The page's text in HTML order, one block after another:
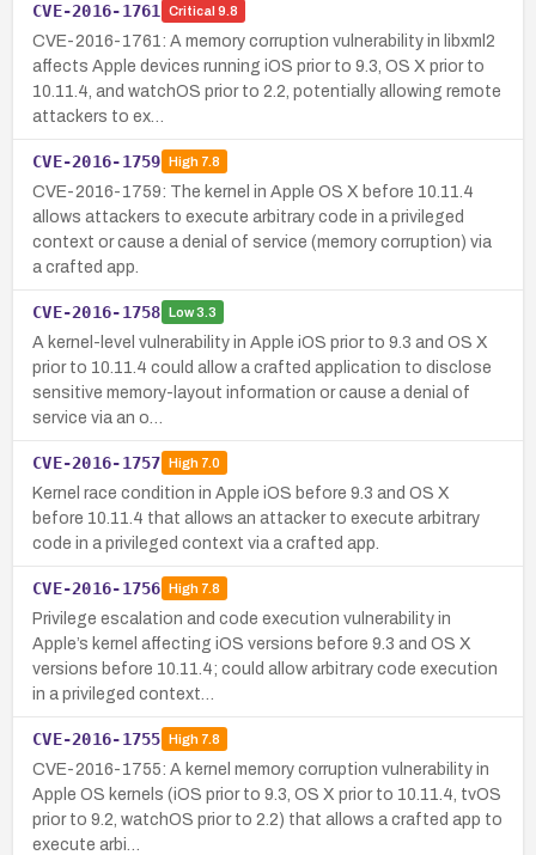
CVE-2016-1761 Critical 9.8
CVE-2016-1761: A memory corruption vulnerability in libxml2
affects Apple devices running iOS prior to 9.3, OS X prior to
10.11.4, and watchOS prior to 2.2, potentially allowing remote
attackers to ex…
CVE-2016-1759 High7.8
CVE-2016-1759: The kernel in Apple OS X before 10.11.4
allows attackers to execute arbitrary code in a privileged
context or cause a denial of service (memory corruption) via
a crafted app.
CVE-2016-1758 Low3.3
A kernel-level vulnerability in Apple iOS prior to 9.3 and OS X
prior to 10.11.4 could allow a crafted application to disclose
sensitive memory-layout information or cause a denial of
service via an o…
CVE-2016-1757 High7.0
Kernel race condition in Apple iOS before 9.3 and OS X
before 10.11.4 that allows an attacker to execute arbitrary
code in a privileged context via a crafted app.
CVE-2016-1756 High7.8
Privilege escalation and code execution vulnerability in
Apple’s kernel affecting iOS versions before 9.3 and OS X
versions before 10.11.4; could allow arbitrary code execution
in a privileged context…
CVE-2016-1755 High7.8
CVE-2016-1755: A kernel memory corruption vulnerability in
Apple OS kernels (iOS prior to 9.3, OS X prior to 10.11.4, tvOS
prior to 9.2, watchOS prior to 2.2) that allows a crafted app to
execute arbi…